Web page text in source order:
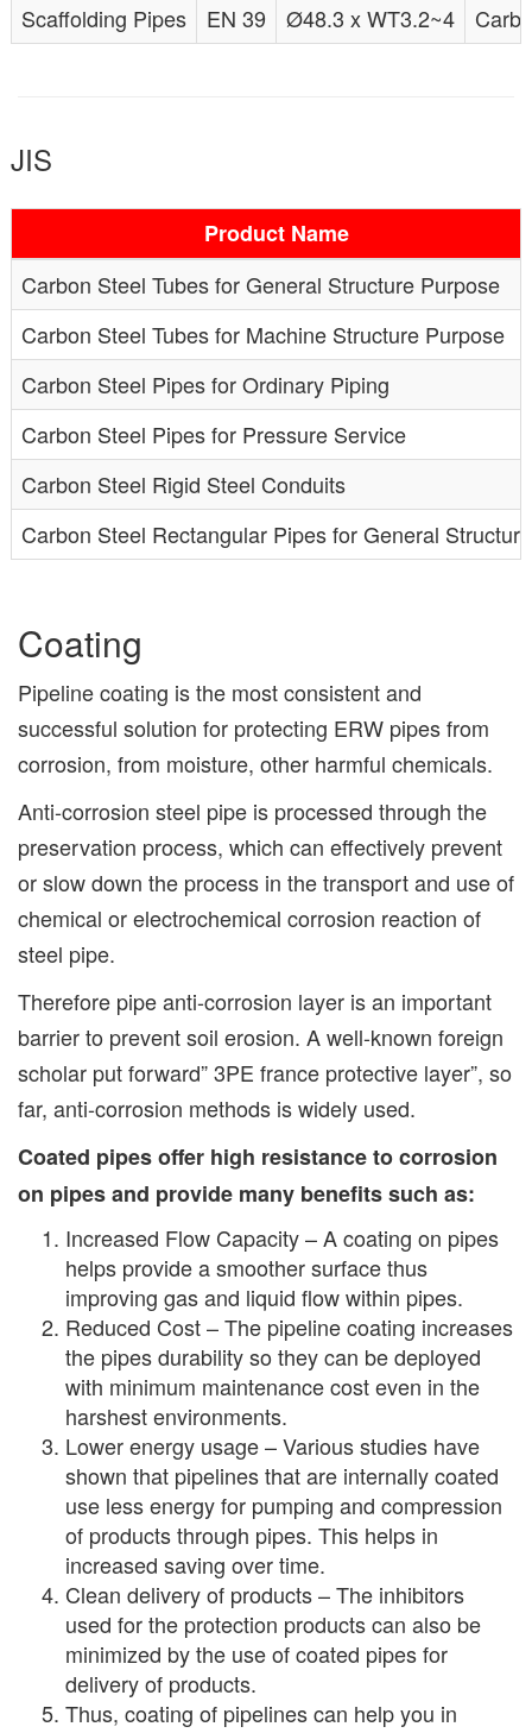
Scaffolding Pipes EN 39 Ø48.3 x WT3.2~4
JIS
Product Name
Carbon Steel Tubes for General Structure Purpose
Carbon Steel Tubes for Machine Structure Purpose
Carbon Steel Pipes for Ordinary Piping
Carbon Steel Pipes for Pressure Service
Carbon Steel Rigid Steel Conduits
Carbon Steel Rectangular Pipes for General Structure
Coating
Pipeline coating is the most consistent and
successful solution for protecting ERW pipes from
corrosion, from moisture, other harmful chemicals.
Anti-corrosion steel pipe is processed through the
preservation process, which can effectively prevent
or slow down the process in the transport and use of
chemical or electrochemical corrosion reaction of
steel pipe.
Therefore pipe anti-corrosion layer is an important
barrier to prevent soil erosion. A well-known foreign
scholar put forward” 3PE france protective layer”, so
far, anti-corrosion methods is widely used.
Coated pipes offer high resistance to corrosion
on pipes and provide many benefits such as:
Increased Flow Capacity – A coating on pipes
helps provide a smoother surface thus
improving gas and liquid flow within pipes.
Reduced Cost – The pipeline coating increases
the pipes durability so they can be deployed
with minimum maintenance cost even in the
harshest environments.
Lower energy usage – Various studies have
shown that pipelines that are internally coated
use less energy for pumping and compression
of products through pipes. This helps in
increased saving over time.
Clean delivery of products – The inhibitors
used for the protection products can also be
minimized by the use of coated pipes for
delivery of products.
Thus, coating of pipelines can help you in